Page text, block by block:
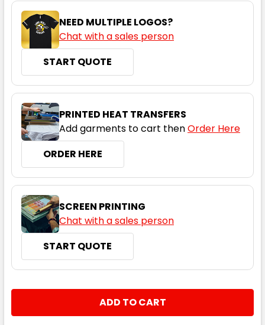
S M L XL 2XL
3XL 4XL 5XL
S M L XL 2XL
3XL 4XL 5XL
NEED MULTIPLE LOGOS?
Chat with a sales person
START QUOTE
PRINTED HEAT TRANSFERS
Add garments to cart thenOrder Here
ORDER HERE
SCREEN PRINTING
Chat with a sales person
START QUOTE
DECREASE QUANTITY:
INCREASE QUANTITY: